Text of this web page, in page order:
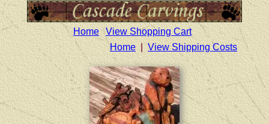
Home
View Shopping Cart
Home
View Shipping Costs